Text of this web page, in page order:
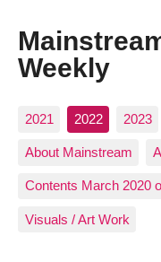
Weekly
2021 2022 2023
About Mainstream
Contents March 2020
Visuals / Art Work